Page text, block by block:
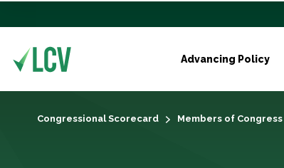
Advancing Policy
Congressional Scorecard Members of Congress